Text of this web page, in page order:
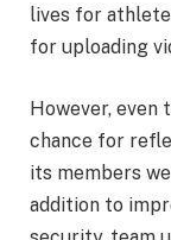
lives for
for uploading
However, even
chance for
its members
addition to